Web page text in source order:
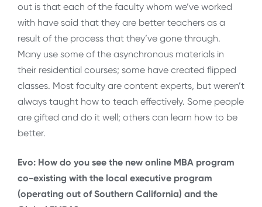
out is that each of the faculty whom we’ve worked
with have said that they are better teachers as a
result of the process that they’ve gone through.
Many use some of the asynchronous materials in
their residential courses; some have created flipped
classes. Most faculty are content experts, but weren’t
always taught how to teach effectively. Some people
are gifted and do it well; others can learn how to be
better.
Evo: How do you see the new online MBA program
co-existing with the local executive program
(operating out of Southern California) and the